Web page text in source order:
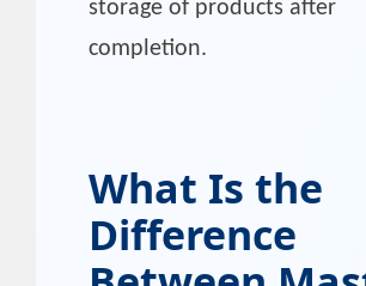
storage of products after
completion.
What Is the
Difference